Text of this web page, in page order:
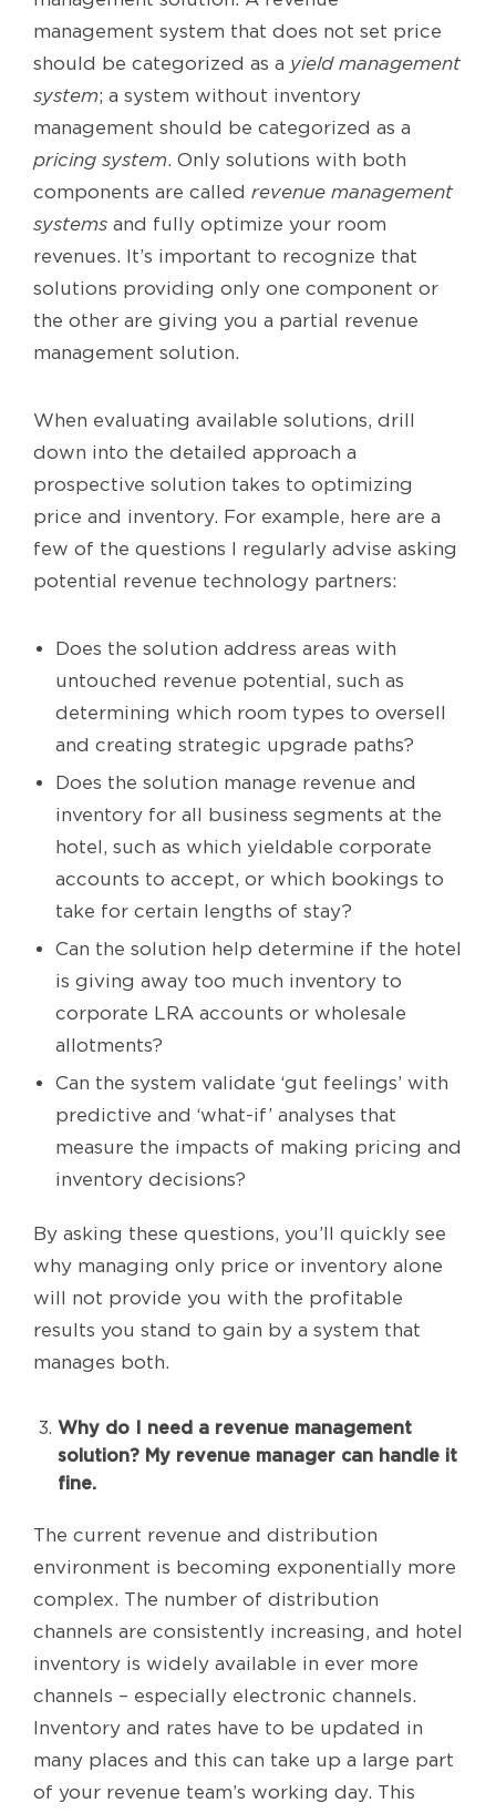
management system that does not set price
should be categorized as a yield management
system; a system without inventory
management should be categorized as a
pricing system. Only solutions with both
components are called revenue management
systems and fully optimize your room
revenues. It’s important to recognize that
solutions providing only one component or
the other are giving you a partial revenue
management solution.
When evaluating available solutions, drill
down into the detailed approach a
prospective solution takes to optimizing
price and inventory. For example, here are a
few of the questions I regularly advise asking
potential revenue technology partners:
Does the solution address areas with
untouched revenue potential, such as
determining which room types to oversell
and creating strategic upgrade paths?
Does the solution manage revenue and
inventory for all business segments at the
hotel, such as which yieldable corporate
accounts to accept, or which bookings to
take for certain lengths of stay?
Can the solution help determine if the hotel
is giving away too much inventory to
corporate LRA accounts or wholesale
allotments?
Can the system validate ‘gut feelings’ with
predictive and ‘what-if’ analyses that
measure the impacts of making pricing and
inventory decisions?
By asking these questions, you’ll quickly see
why managing only price or inventory alone
will not provide you with the profitable
results you stand to gain by a system that
manages both.
Why do I need a revenue management
solution? My revenue manager can handle it
fine.
The current revenue and distribution
environment is becoming exponentially more
complex. The number of distribution
channels are consistently increasing, and hotel
inventory is widely available in ever more
channels – especially electronic channels.
Inventory and rates have to be updated in
many places and this can take up a large part
of your revenue team’s working day. This